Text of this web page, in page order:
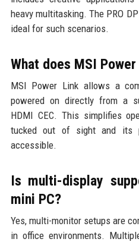
heavy multitasking. The PRO
ideal for such scenarios.
What does MSI
MSI Power Link allows a
powered on directly from a
HDMI CEC. This simplifies
tucked out of sight and its
accessible.
Is multi-display
mini PC?
Yes, multi-monitor setups are
in office environments.